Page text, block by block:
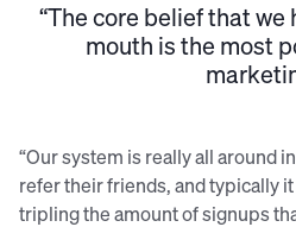
“The core belief that
mouth is the most
“Our system is really all around
refer their friends, and typically
tripling the amount of signups